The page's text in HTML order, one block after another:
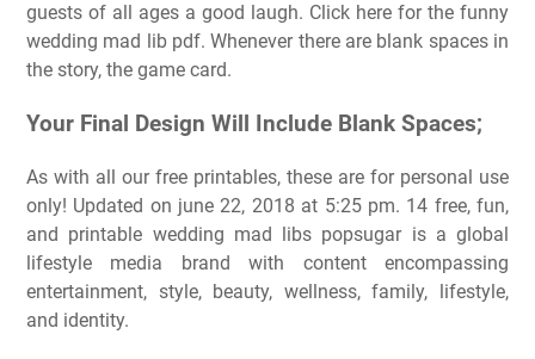
guests of all ages a good laugh. Click here for the funny
wedding mad lib pdf. Whenever there are blank spaces in
the story, the game card.
Your Final Design Will Include Blank Spaces;
As with all our free printables, these are for personal use
only! Updated on june 22, 2018 at 5:25 pm. 14 free, fun,
and printable wedding mad libs popsugar is a global
lifestyle media brand with content encompassing
entertainment, style, beauty, wellness, family, lifestyle,
and identity.